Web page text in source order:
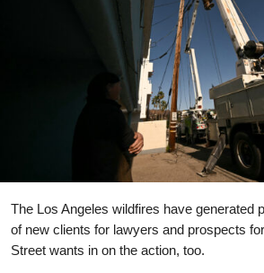
The Los Angeles wildfires have generated
of new clients for lawyers and prospects
Street wants in on the action, too.